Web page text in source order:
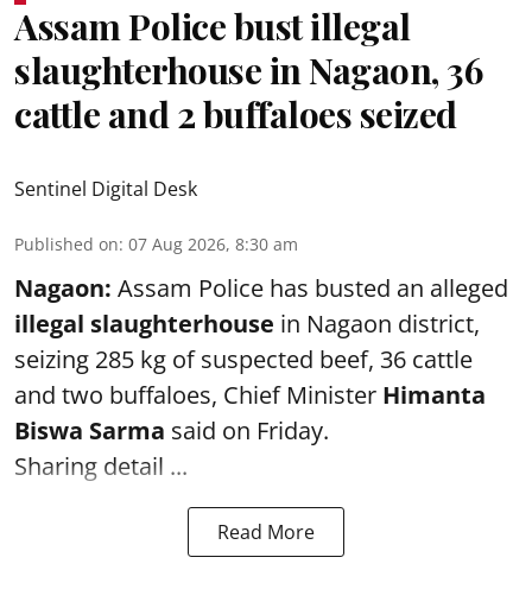
Assam Police bust illegal
slaughterhouse in Nagaon, 36
cattle and 2 buffaloes seized
Sentinel Digital Desk
Published on: 07 Aug 2026, 8:30 am
Nagaon: Assam Police has busted an alleged
illegal slaughterhouse in Nagaon district,
seizing 285 kg of suspected beef, 36 cattle
and two buffaloes, Chief Minister Himanta
Biswa Sarma said on Friday.
Sharing detail ...
Read More